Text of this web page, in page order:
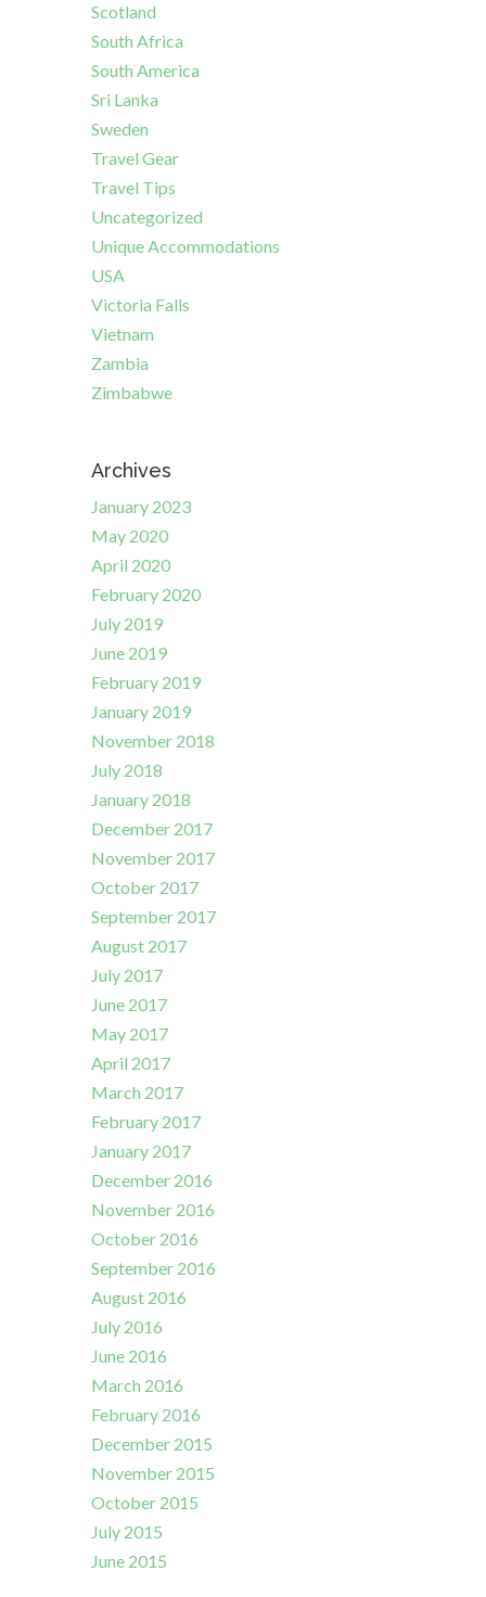
Scotland
South Africa
South America
Sri Lanka
Sweden
Travel Gear
Travel Tips
Uncategorized
Unique Accommodations
USA
Victoria Falls
Vietnam
Zambia
Zimbabwe
Archives
January 2023
May 2020
April 2020
February 2020
July 2019
June 2019
February 2019
January 2019
November 2018
July 2018
January 2018
December 2017
November 2017
October 2017
September 2017
August 2017
July 2017
June 2017
May 2017
April 2017
March 2017
February 2017
January 2017
December 2016
November 2016
October 2016
September 2016
August 2016
July 2016
June 2016
March 2016
February 2016
December 2015
November 2015
October 2015
July 2015
June 2015